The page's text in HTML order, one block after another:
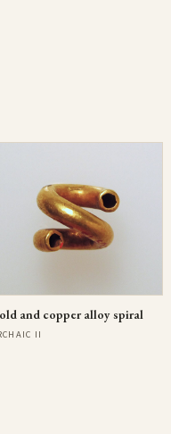
and copper alloy spiral
II